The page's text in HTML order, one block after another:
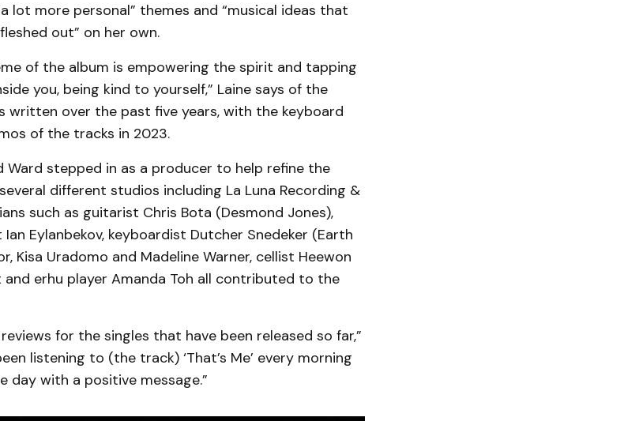
lot more personal” themes and “musical ideas that
out” on her own.
of the album is empowering the spirit and tapping
you, being kind to yourself,” Laine says of the
over the past five years, with the keyboard
of the tracks in 2023.
Ward stepped in as a producer to help refine the
different studios including La Luna Recording &
such as guitarist Chris Bota (Desmond Jones),
Eylanbekov, keyboardist Dutcher Snedeker (Earth
Kisa Uradomo and Madeline Warner, cellist Heewon
and erhu player Amanda Toh all contributed to the
for the singles that have been released so far,”
listening to (the track) ‘That’s Me’ every morning
with a positive message.”